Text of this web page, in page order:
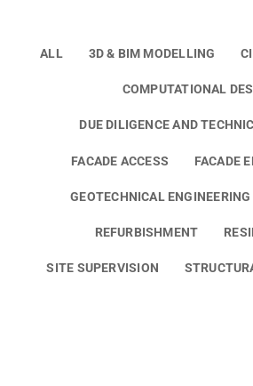
ALL 3D & BIM MODELLING
COMPUTATIONAL
DUE DILIGENCE AND
FACADE ACCESS FACADE
GEOTECHNICAL ENGINEERING
REFURBISHMENT
SITE SUPERVISION